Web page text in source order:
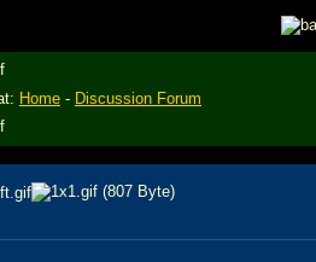
Home - Discussion Forum